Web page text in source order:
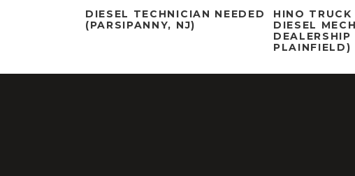
DIESEL TECHNICIAN NEEDED
(PARSIPANNY, NJ)
HINO
DIESEL
PLAINFIELD)